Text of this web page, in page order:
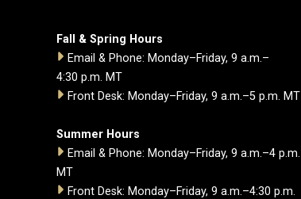
Fall & Spring Hours
Email & Phone: Monday–Friday, 9 a.m.–
4:30 p.m. MT
Front Desk: Monday–Friday, 9 a.m.–5 p.m. MT
Summer Hours
Email & Phone: Monday–Friday, 9 a.m.–4 p.m.
MT
Front Desk: Monday–Friday, 9 a.m.–4:30 p.m.